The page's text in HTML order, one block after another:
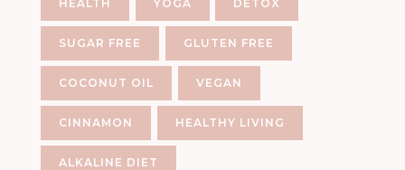
HEALTH YOGA DETOX
SUGAR FREE GLUTEN FREE
COCONUT OIL VEGAN
CINNAMON HEALTHY LIVING
ALKALINE DIET